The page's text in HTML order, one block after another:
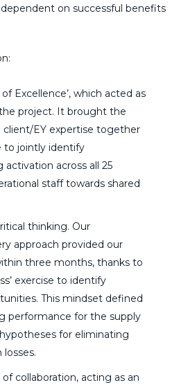
dependent on successful benefits
Excellence’, which acted as
project. It brought the
EY expertise together
to jointly identify
across all 25
staff towards shared
thinking. Our
approach provided our
three months, thanks to
exercise to identify
This mindset defined
performance for the supply
for eliminating
losses.
of collaboration, acting as an